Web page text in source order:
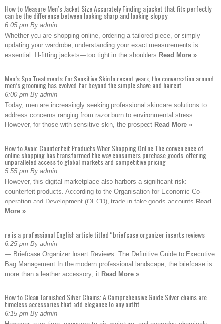
How to Measure Men’s Jacket Size Accurately Finding a jacket that fits perfectly
can be the difference between looking sharp and looking sloppy
6:05 pm By admin
Whether you are shopping online, ordering a tailored piece, or simply
updating your wardrobe, understanding your exact measurements is
essential. Ill-fitting jackets—too tight in the shoulders Read More »
Men’s Spa Treatments for Sensitive Skin In recent years, the conversation around
men’s grooming has evolved far beyond the simple shave and haircut
6:00 pm By admin
Today, men are increasingly seeking professional skincare solutions to
address concerns ranging from razor burn to environmental stress.
However, for those with sensitive skin, the prospect Read More »
How to Avoid Counterfeit Products When Shopping Online The convenience of
online shopping has transformed the way consumers purchase goods, offering
unparalleled access to global markets and competitive pricing
5:55 pm By admin
However, this digital marketplace also harbors a significant risk:
counterfeit products. According to the Organisation for Economic Co-
operation and Development (OECD), trade in fake goods accounts Read
More »
re is a professional English article titled “briefcase organizer inserts reviews
6:25 pm By admin
— Briefcase Organizer Insert Reviews: The Definitive Guide to Executive
Bag Management In the modern professional landscape, the briefcase is
more than a leather accessory; it Read More »
How to Clean Tarnished Silver Chains: A Comprehensive Guide Silver chains are
timeless accessories that add elegance to any outfit
6:15 pm By admin